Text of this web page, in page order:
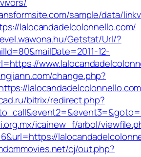
sample/data/
lalocandadelcolonnello.com/
Getstat/Url/?
12-
change.php?
lalocandadelcolonnello.com
bitrix/redirect.php?
icainew_f/arbol/
cj/out.php?